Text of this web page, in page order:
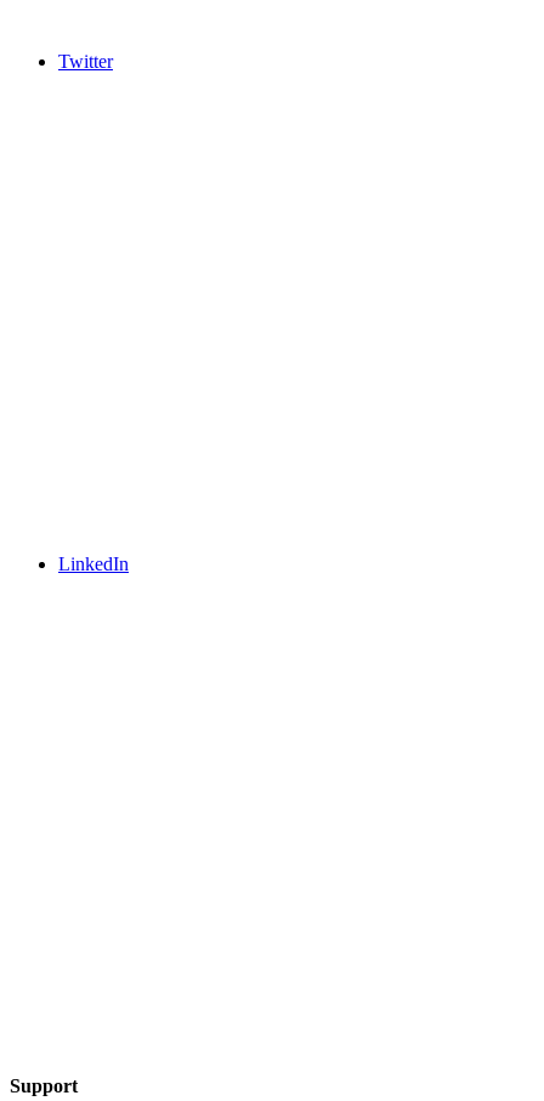
Twitter
LinkedIn
Support